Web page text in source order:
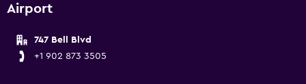
Airport
747 Bell Blvd
+1 902 873 3505